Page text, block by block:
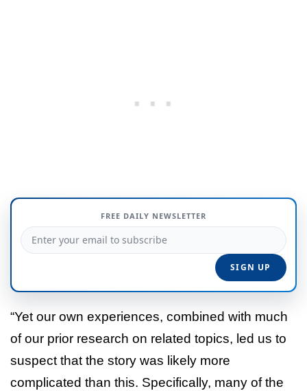
FREE DAILY NEWSLETTER
“Yet our own experiences, combined with much
of our prior research on related topics, led us to
suspect that the story was likely more
complicated than this. Specifically, many of the